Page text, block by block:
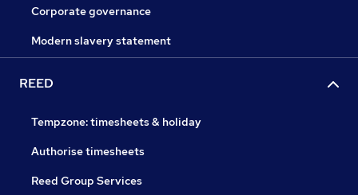
Corporate governance
Modern slavery statement
REED
Tempzone: timesheets & holiday
Authorise timesheets
Reed Group Services